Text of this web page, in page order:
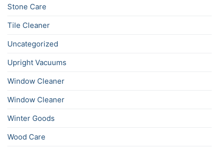
Stone Care
Tile Cleaner
Uncategorized
Upright Vacuums
Window Cleaner
Window Cleaner
Winter Goods
Wood Care